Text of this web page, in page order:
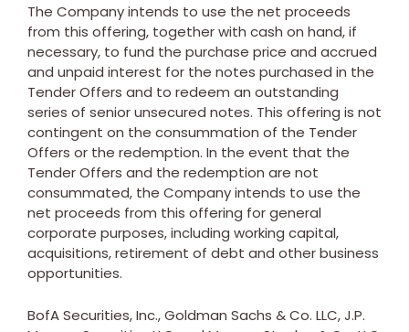
The Company intends to use the net proceeds
from this offering, together with cash on hand, if
necessary, to fund the purchase price and accrued
and unpaid interest for the notes purchased in the
Tender Offers and to redeem an outstanding
series of senior unsecured notes. This offering is not
contingent on the consummation of the Tender
Offers or the redemption. In the event that the
Tender Offers and the redemption are not
consummated, the Company intends to use the
net proceeds from this offering for general
corporate purposes, including working capital,
acquisitions, retirement of debt and other business
opportunities.
BofA Securities, Inc., Goldman Sachs & Co. LLC, J.P.